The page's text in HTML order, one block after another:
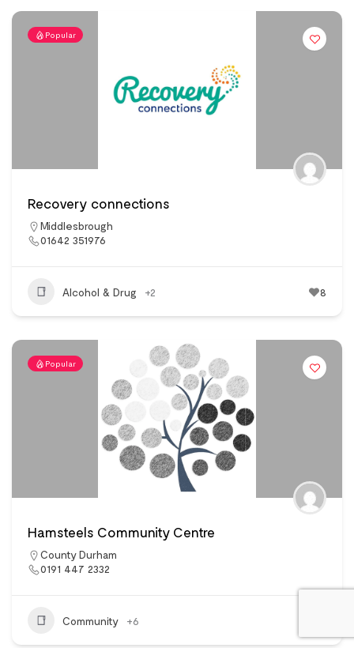
Popular
Recovery connections
Middlesbrough
01642 351976
Alcohol & Drug +2 8
Popular
Hamsteels Community Centre
County Durham
0191 447 2332
Community +6